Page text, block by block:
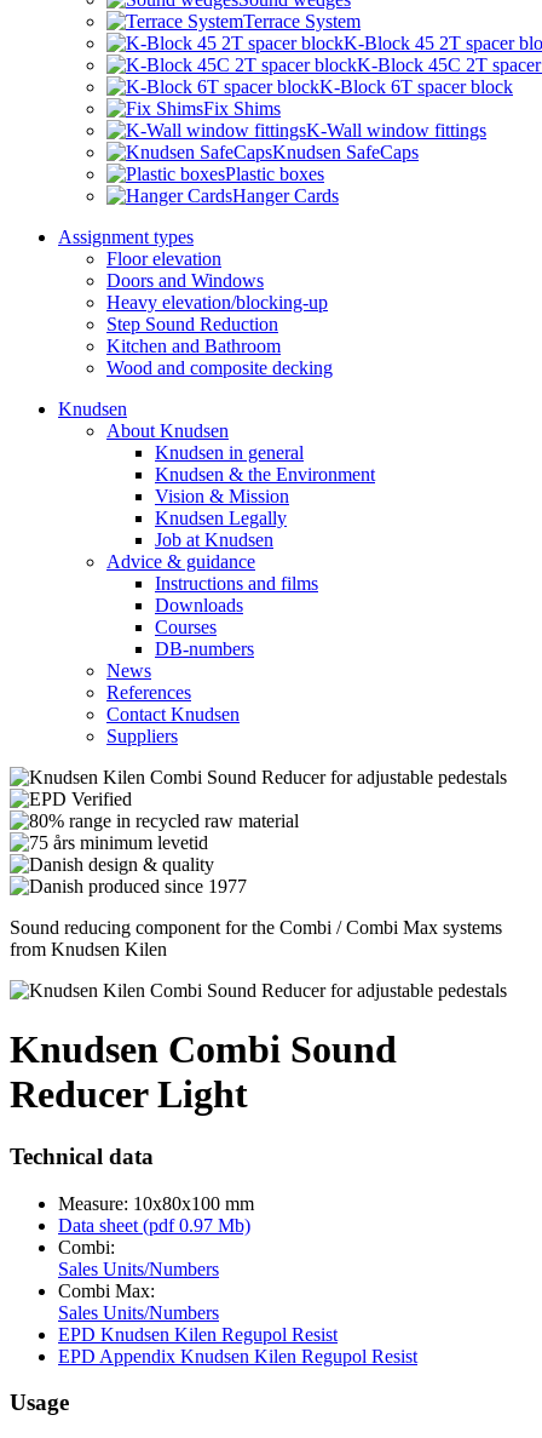
Terrace System
K-Block 45 2T spacer
K-Block 45C 2T
K-Block 6T spacer block
Fix Shims
K-Wall window fittings
Knudsen SafeCaps
Plastic boxes
Hanger Cards
Assignment types
Floor elevation
Doors and Windows
Heavy elevation/blocking-up
Step Sound Reduction
Kitchen and Bathroom
Wood and composite decking
Knudsen
About Knudsen
Knudsen in general
Knudsen & the Environment
Vision & Mission
Knudsen Legally
Job at Knudsen
Advice & guidance
Instructions and films
Downloads
Courses
DB-numbers
News
References
Contact Knudsen
Suppliers
Sound reducing component for the Combi / Combi Max systems
from Knudsen Kilen
Knudsen Combi Sound
Reducer Light
Technical data
Measure: 10x80x100 mm
Data sheet (pdf 0.97 Mb)
Combi:
Sales Units/Numbers
Combi Max:
Sales Units/Numbers
EPD Knudsen Kilen Regupol Resist
EPD Appendix Knudsen Kilen Regupol Resist
Usage